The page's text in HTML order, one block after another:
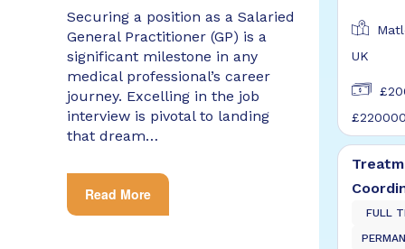
Securing a position as a Salaried
General Practitioner (GP) is a
significant milestone in any
medical professional’s career
journey. Excelling in the job
interview is pivotal to landing
that dream…
Read More
UK
FULL